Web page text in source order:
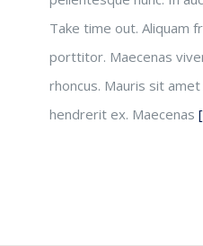
Take time out. Aliquam
porttitor. Maecenas
rhoncus. Mauris sit
hendrerit ex. Maecenas